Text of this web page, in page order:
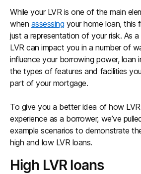
While your LVR is one of the main
when assessing your home loan, this
just a representation of your risk. As
LVR can impact you in a number of
influence your borrowing power, loan
the types of features and facilities
part of your mortgage.
To give you a better idea of how
experience as a borrower, we’ve
example scenarios to demonstrate
high and low LVR loans.
High LVR loans